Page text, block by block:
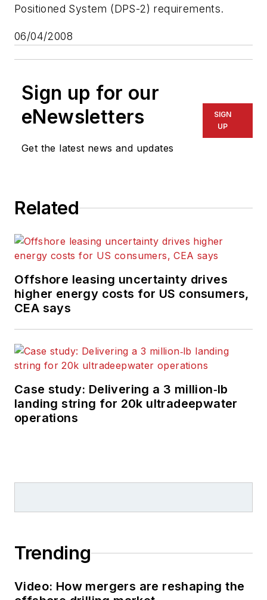
Positioned System (DPS-2) requirements.
06/04/2008
Sign up for our
eNewsletters
Get the latest news and updates
SIGN
UP
Related
Offshore leasing uncertainty drives
higher energy costs for US consumers,
CEA says
Case study: Delivering a 3 million‑lb
landing string for 20k ultradeepwater
operations
Trending
Video: How mergers are reshaping the